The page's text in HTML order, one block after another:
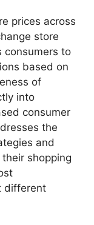
prices across
store
consumers to
based on
of
into
consumer
the
and
shopping
different